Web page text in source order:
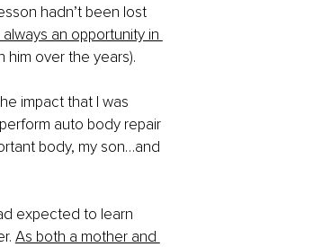
hadn’t been lost
always an opportunity in
him over the years).
impact that I was
auto body repair
body, my son…and
expected to learn
As both a mother and